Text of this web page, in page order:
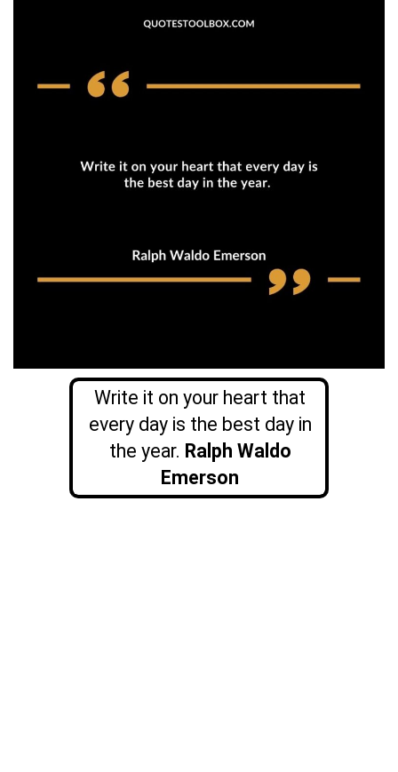
Write it on your heart that
every day is the best day in
the year. Ralph Waldo
Emerson